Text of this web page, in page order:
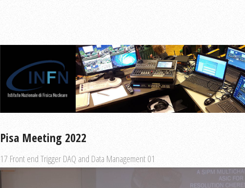
Pisa Meeting 2022
17 Front end Trigger DAQ and Data Management 01